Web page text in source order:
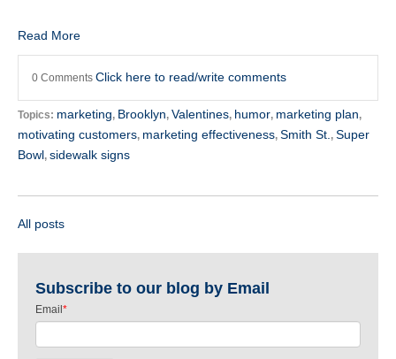
Read More
0 Comments Click here to read/write comments
Topics: marketing, Brooklyn, Valentines, humor, marketing plan,
motivating customers, marketing effectiveness, Smith St., Super
Bowl, sidewalk signs
All posts
Subscribe to our blog by Email
Email *